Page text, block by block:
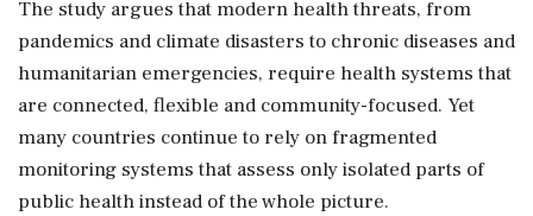
The study argues that modern health threats, from
pandemics and climate disasters to chronic diseases and
humanitarian emergencies, require health systems that
are connected, flexible and community-focused. Yet
many countries continue to rely on fragmented
monitoring systems that assess only isolated parts of
public health instead of the whole picture.